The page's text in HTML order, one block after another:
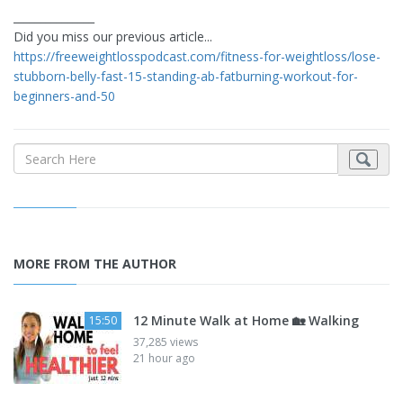
Did you miss our previous article...
https://freeweightlosspodcast.com/fitness-for-weightloss/lose-
stubborn-belly-fast-15-standing-ab-fatburning-workout-for-
beginners-and-50
MORE FROM THE AUTHOR
15:50 12 Minute Walk at Home 🏡 Walking
37,285 views
21 hour ago